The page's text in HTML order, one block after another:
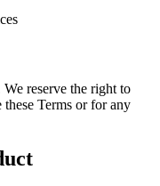
reserve the right to
these Terms or for any